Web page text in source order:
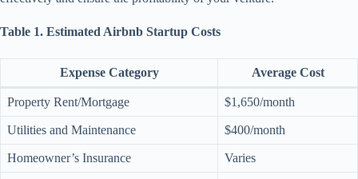
Table 1. Estimated Airbnb Startup Costs
Expense Category Average Cost
Property Rent/Mortgage $1,650/month
Utilities and Maintenance $400/month
Homeowner’s Insurance Varies